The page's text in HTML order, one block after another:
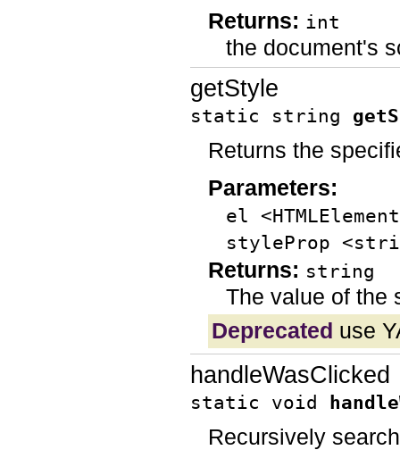
Returns: int
the document's
getStyle
static string
Returns the
Parameters:
el
styleProp
Returns: string
The value of the
Deprecated use
handleWasClicked
static void
Recursively